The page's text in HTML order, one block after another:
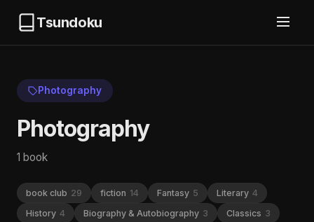
Tsundoku
Photography
Photography
1 book
book club 29 fiction 14 Fantasy 5 Literary 4
History 4 Biography & Autobiography 3 Classics 3